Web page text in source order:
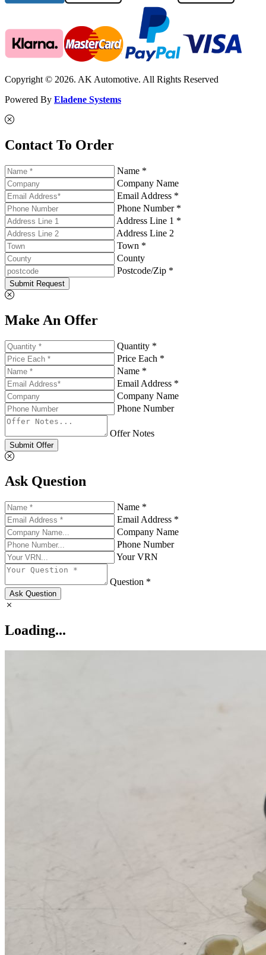
Copyright © 2026. AK Automotive. All Rights Reserved
Powered By Eladene Systems
Contact To Order
Name *
Company Name
Email Address *
Phone Number *
Address Line 1 *
Address Line 2
Town *
County
Postcode/Zip *
Submit Request
Make An Offer
Quantity *
Price Each *
Name *
Email Address *
Company Name
Phone Number
Offer Notes
Submit Offer
Ask Question
Name *
Email Address *
Company Name
Phone Number
Your VRN
Question *
Ask Question
Loading...